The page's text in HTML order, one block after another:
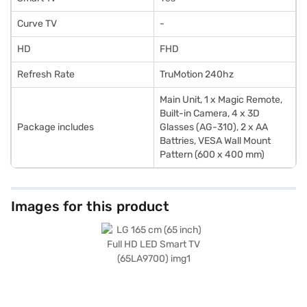
Curve TV -
HD FHD
Refresh Rate TruMotion 240hz
Package includes
Main Unit, 1 x Magic Remote,
Built-in Camera, 4 x 3D
Glasses (AG-310), 2 x AA
Battries, VESA Wall Mount
Pattern (600 x 400 mm)
Images for this product